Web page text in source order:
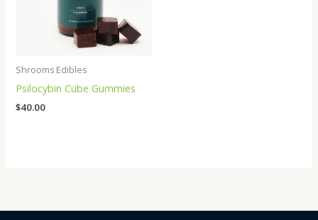
Shrooms Edibles
Psilocybin Cube Gummies
$40.00